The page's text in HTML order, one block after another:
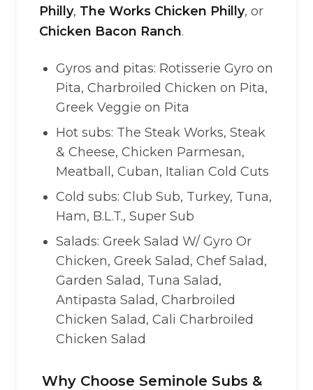
Philly, The Works Chicken Philly, or
Chicken Bacon Ranch.
Gyros and pitas: Rotisserie Gyro on
Pita, Charbroiled Chicken on Pita,
Greek Veggie on Pita
Hot subs: The Steak Works, Steak
& Cheese, Chicken Parmesan,
Meatball, Cuban, Italian Cold Cuts
Cold subs: Club Sub, Turkey, Tuna,
Ham, B.L.T., Super Sub
Salads: Greek Salad W/ Gyro Or
Chicken, Greek Salad, Chef Salad,
Garden Salad, Tuna Salad,
Antipasta Salad, Charbroiled
Chicken Salad, Cali Charbroiled
Chicken Salad
Why Choose Seminole Subs &